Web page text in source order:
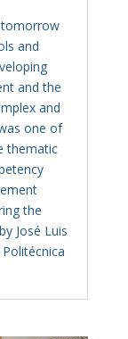
tomorrow
and
and the
and
one of
thematic
the
José Luis